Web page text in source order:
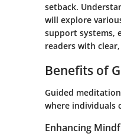
setback.
will explore
support systems,
readers with
Benefits of
Guided
where individuals
Enhancing